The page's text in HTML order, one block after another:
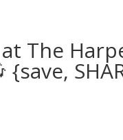
The